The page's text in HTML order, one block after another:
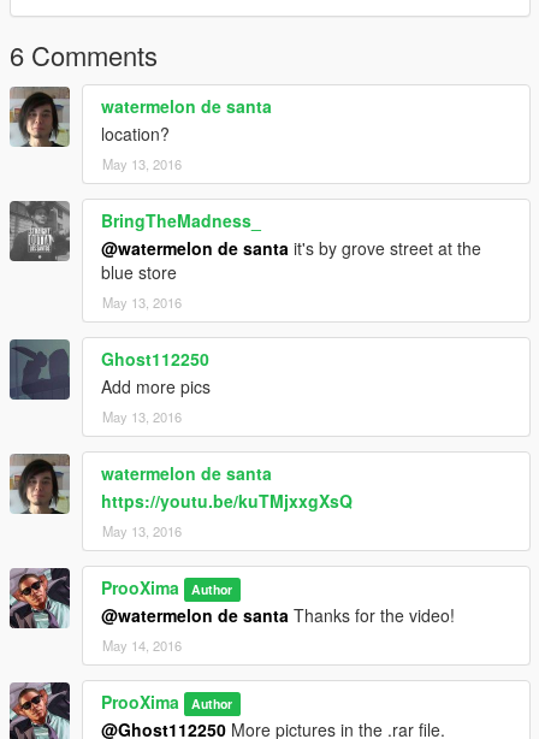
6 Comments
watermelon de santa
location?
May 13, 2016
BringTheMadness_
@watermelon de santa it's by grove street at the
blue store
May 13, 2016
Ghost112250
Add more pics
May 13, 2016
watermelon de santa
https://youtu.be/kuTMjxxgXsQ
May 13, 2016
ProoXima Author
@watermelon de santa Thanks for the video!
May 14, 2016
ProoXima Author
@Ghost112250 More pictures in the .rar file.